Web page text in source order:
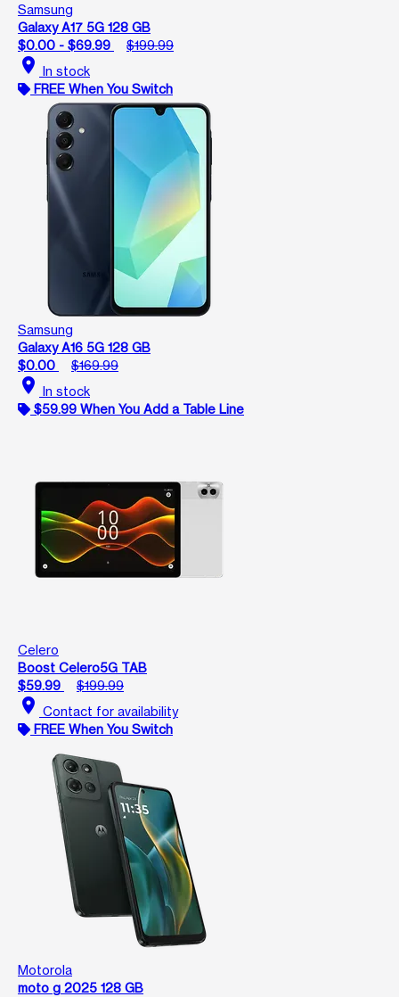
Samsung
Galaxy A17 5G 128 GB
$0.00 - $69.99
$199.99
location_on In stock
FREE When You Switch
Samsung
Galaxy A16 5G 128 GB
$0.00
$169.99
location_on In stock
$59.99 When You Add a Table Line
Celero
Boost Celero5G TAB
$59.99
$199.99
location_on Contact for availability
FREE When You Switch
Motorola
moto g 2025 128 GB